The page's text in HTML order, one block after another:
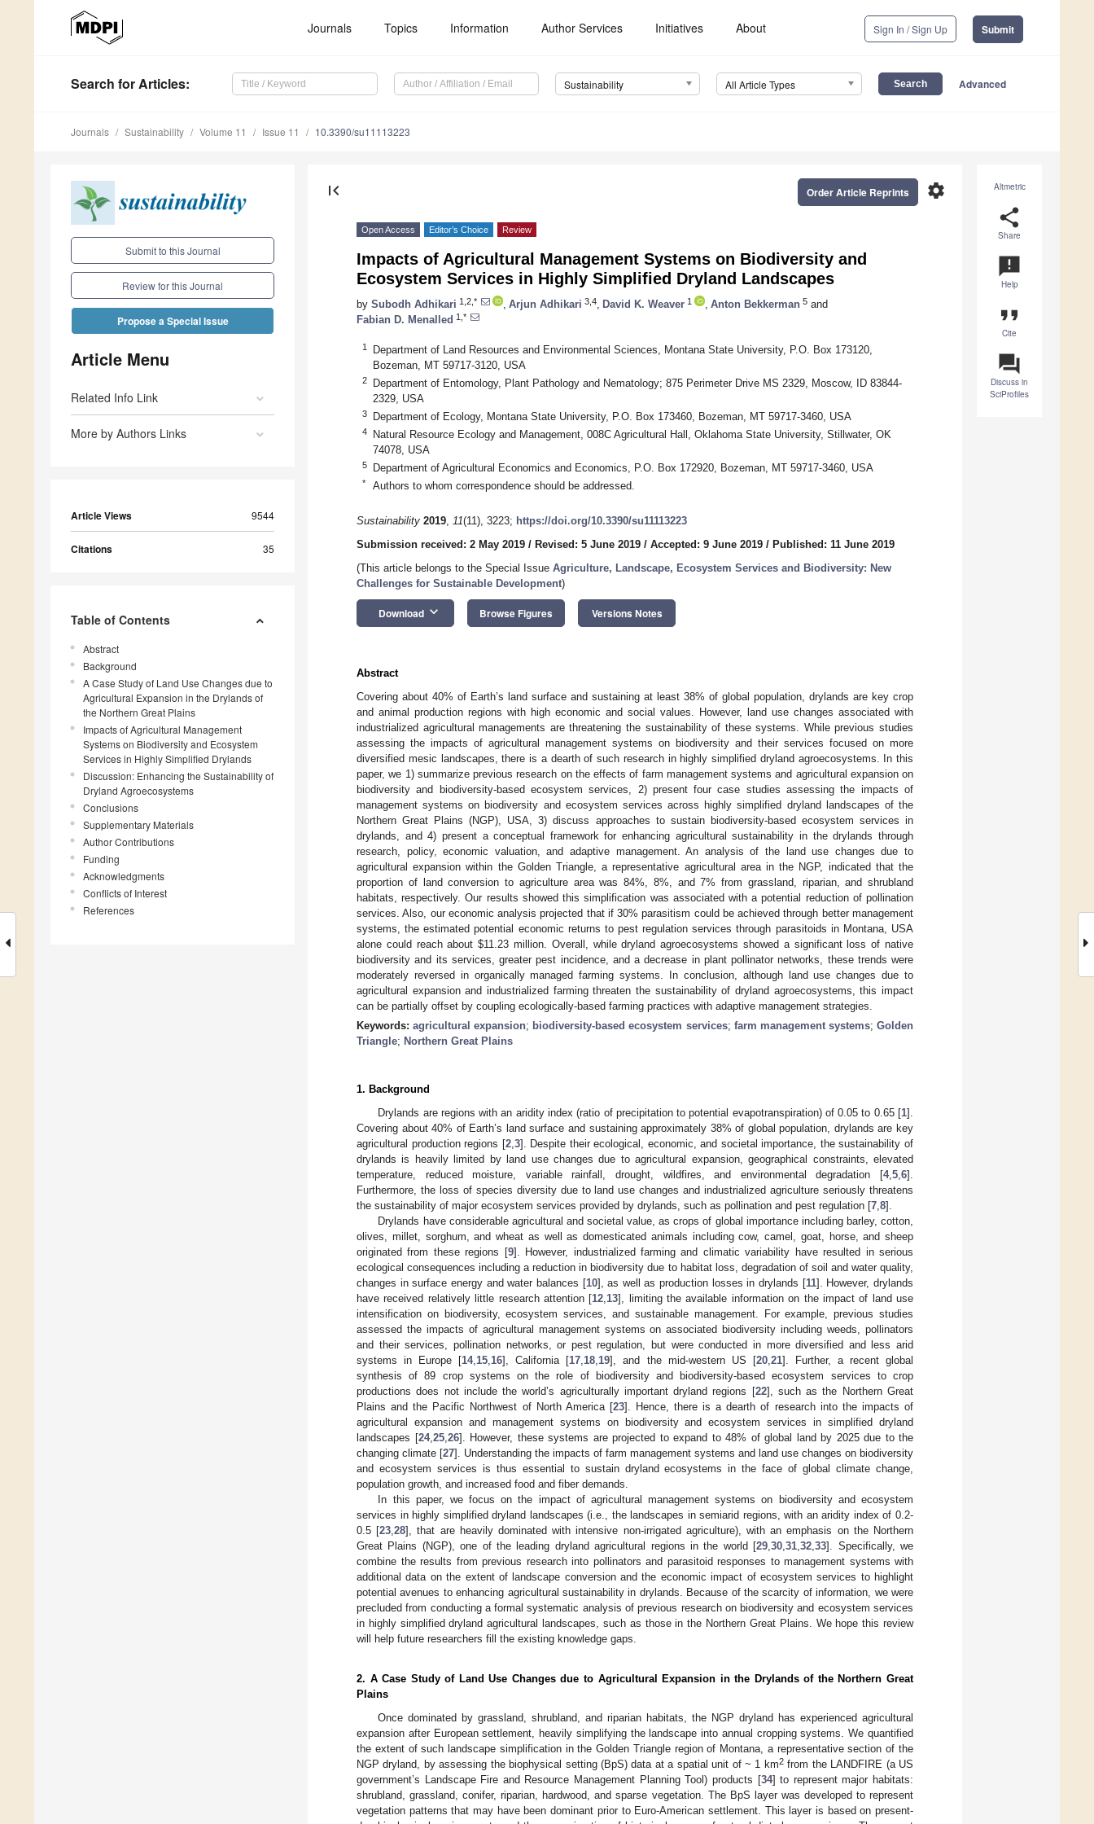
Journals Topics Information Author Services Initiatives About Sign In / Sign Up Submit
Search for Articles: Sustainability All Article Types Advanced
Journals Sustainability Volume 11 Issue 11 10.3390/su11113223
Submit to this Journal
Review for this Journal
Propose a Special Issue
Article Menu
Related Info Link
More by Authors Links
Article Views 9544
Citations 35
Table of Contents
Abstract
Background
A Case Study of Land Use Changes due to
Agricultural Expansion in the Drylands of
the Northern Great Plains
Impacts of Agricultural Management
Systems on Biodiversity and Ecosystem
Services in Highly Simplified Drylands
Discussion: Enhancing the Sustainability of
Dryland Agroecosystems
Conclusions
Supplementary Materials
Author Contributions
Funding
Acknowledgments
Conflicts of Interest
References
Altmetric
share
Share
announcement
Help
format_quote
Cite
question_answer
Discuss in
SciProfiles
first_page settings
Order Article Reprints
Open Access Editor’s Choice Review
Impacts of Agricultural Management Systems on Biodiversity and
Ecosystem Services in Highly Simplified Dryland Landscapes
by Subodh Adhikari 1,2,* Arjun Adhikari 3,4 David K. Weaver 1 Anton Bekkerman 5 and
Fabian D. Menalled 1,*
1
Department of Land Resources and Environmental Sciences, Montana State University, P.O. Box 173120,
Bozeman, MT 59717-3120, USA
2
Department of Entomology, Plant Pathology and Nematology; 875 Perimeter Drive MS 2329, Moscow, ID 83844-
2329, USA
3 Department of Ecology, Montana State University, P.O. Box 173460, Bozeman, MT 59717-3460, USA
4
Natural Resource Ecology and Management, 008C Agricultural Hall, Oklahoma State University, Stillwater, OK
74078, USA
5 Department of Agricultural Economics and Economics, P.O. Box 172920, Bozeman, MT 59717-3460, USA
* Authors to whom correspondence should be addressed.
Sustainability 2019, 11(11), 3223; https://doi.org/10.3390/su11113223
Submission received: 2 May 2019 / Revised: 5 June 2019 / Accepted: 9 June 2019 / Published: 11 June 2019
(This article belongs to the Special Issue Agriculture, Landscape, Ecosystem Services and Biodiversity: New
Challenges for Sustainable Development)
Download keyboard_arrow_down Browse Figures Versions Notes
Abstract
Covering about 40% of Earth’s land surface and sustaining at least 38% of global population, drylands are key crop
and animal production regions with high economic and social values. However, land use changes associated with
industrialized agricultural managements are threatening the sustainability of these systems. While previous studies
assessing the impacts of agricultural management systems on biodiversity and their services focused on more
diversified mesic landscapes, there is a dearth of such research in highly simplified dryland agroecosystems. In this
paper, we 1) summarize previous research on the effects of farm management systems and agricultural expansion on
biodiversity and biodiversity-based ecosystem services, 2) present four case studies assessing the impacts of
management systems on biodiversity and ecosystem services across highly simplified dryland landscapes of the
Northern Great Plains (NGP), USA, 3) discuss approaches to sustain biodiversity-based ecosystem services in
drylands, and 4) present a conceptual framework for enhancing agricultural sustainability in the drylands through
research, policy, economic valuation, and adaptive management. An analysis of the land use changes due to
agricultural expansion within the Golden Triangle, a representative agricultural area in the NGP, indicated that the
proportion of land conversion to agriculture area was 84%, 8%, and 7% from grassland, riparian, and shrubland
habitats, respectively. Our results showed this simplification was associated with a potential reduction of pollination
services. Also, our economic analysis projected that if 30% parasitism could be achieved through better management
systems, the estimated potential economic returns to pest regulation services through parasitoids in Montana, USA
alone could reach about$11.23 million. Overall, while dryland agroecosystems showed a significant loss of native
biodiversity and its services, greater pest incidence, and a decrease in plant pollinator networks, these trends were
moderately reversed in organically managed farming systems. In conclusion, although land use changes due to
agricultural expansion and industrialized farming threaten the sustainability of dryland agroecosystems, this impact
can be partially offset by coupling ecologically-based farming practices with adaptive management strategies.
Keywords:agricultural expansion; biodiversity-based ecosystem services; farm management systems;Golden
Triangle; Northern Great Plains
1. Background
Drylands are regions with an aridity index (ratio of precipitation to potential evapotranspiration) of 0.05 to 0.65 [1].
Covering about 40% of Earth’s land surface and sustaining approximately 38% of global population, drylands are key
agricultural production regions [2, 3]. Despite their ecological, economic, and societal importance, the sustainability of
drylands is heavily limited by land use changes due to agricultural expansion, geographical constraints, elevated
temperature, reduced moisture, variable rainfall, drought, wildfires, and environmental degradation [4, 5 6].
Furthermore, the loss of species diversity due to land use changes and industrialized agriculture seriously threatens
the sustainability of major ecosystem services provided by drylands, such as pollination and pest regulation [7 8].
Drylands have considerable agricultural and societal value, as crops of global importance including barley, cotton,
olives, millet, sorghum, and wheat as well as domesticated animals including cow, camel, goat, horse, and sheep
originated from these regions [9]. However, industrialized farming and climatic variability have resulted in serious
ecological consequences including a reduction in biodiversity due to habitat loss, degradation of soil and water quality,
changes in surface energy and water balances [10], as well as production losses in drylands [11]. However, drylands
have received relatively little research attention [12 13], limiting the available information on the impact of land use
intensification on biodiversity, ecosystem services, and sustainable management. For example, previous studies
assessed the impacts of agricultural management systems on associated biodiversity including weeds, pollinators
and their services, pollination networks, or pest regulation, but were conducted in more diversified and less arid
systems in Europe [14, 15 16], California [17 18 19], and the mid-western US [20, 21]. Further, a recent global
synthesis of 89 crop systems on the role of biodiversity and biodiversity-based ecosystem services to crop
productions does not include the world’s agriculturally important dryland regions [22], such as the Northern Great
Plains and the Pacific Northwest of North America [23]. Hence, there is a dearth of research into the impacts of
agricultural expansion and management systems on biodiversity and ecosystem services in simplified dryland
landscapes [24, 25, 26]. However, these systems are projected to expand to 48% of global land by 2025 due to the
changing climate [27]. Understanding the impacts of farm management systems and land use changes on biodiversity
and ecosystem services is thus essential to sustain dryland ecosystems in the face of global climate change,
population growth, and increased food and fiber demands.
In this paper, we focus on the impact of agricultural management systems on biodiversity and ecosystem
services in highly simplified dryland landscapes (i.e., the landscapes in semiarid regions, with an aridity index of 0.2-
0.5 [23 ,28], that are heavily dominated with intensive non-irrigated agriculture), with an emphasis on the Northern
Great Plains (NGP), one of the leading dryland agricultural regions in the world [29 ,30 ,31 ,32 ,33]. Specifically, we
combine the results from previous research into pollinators and parasitoid responses to management systems with
additional data on the extent of landscape conversion and the economic impact of ecosystem services to highlight
potential avenues to enhancing agricultural sustainability in drylands. Because of the scarcity of information, we were
precluded from conducting a formal systematic analysis of previous research on biodiversity and ecosystem services
in highly simplified dryland agricultural landscapes, such as those in the Northern Great Plains. We hope this review
will help future researchers fill the existing knowledge gaps.
2. A Case Study of Land Use Changes due to Agricultural Expansion in the Drylands of the Northern Great
Plains
Once dominated by grassland, shrubland, and riparian habitats, the NGP dryland has experienced agricultural
expansion after European settlement, heavily simplifying the landscape into annual cropping systems. We quantified
the extent of such landscape simplification in the Golden Triangle region of Montana, a representative section of the
NGP dryland, by assessing the biophysical setting (BpS) data at a spatial unit of ~ 1 km2from the LANDFIRE (a US
government’s Landscape Fire and Resource Management Planning Tool) products [34] to represent major habitats:
shrubland, grassland, conifer, riparian, hardwood, and sparse vegetation. The BpS layer was developed to represent
vegetation patterns that may have been dominant prior to Euro-American settlement. This layer is based on present-